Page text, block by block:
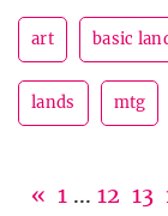
art basic
lands mtg
« 1 ... 12 13